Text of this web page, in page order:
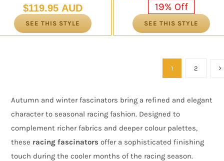
$119.95 AUD
SEE THIS STYLE
was:
$79.95 AUD.
$65.00 AUD.
19% Off
SEE THIS STYLE
1 2
Autumn and winter fascinators bring a refined and elegant
character to seasonal racing fashion. Designed to
complement richer fabrics and deeper colour palettes,
these racing fascinators offer a sophisticated finishing
touch during the cooler months of the racing season.